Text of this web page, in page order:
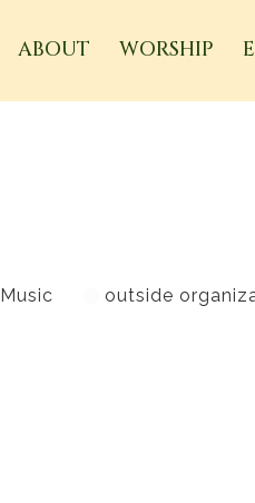
ABOUT WORSHIP
Music outside